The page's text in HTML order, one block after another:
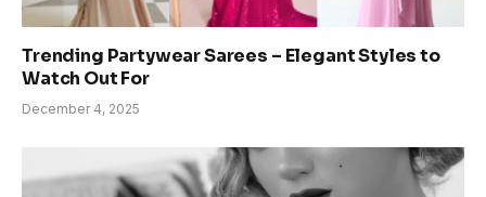
Trending Partywear Sarees – Elegant Styles to
Watch Out For
December 4, 2025